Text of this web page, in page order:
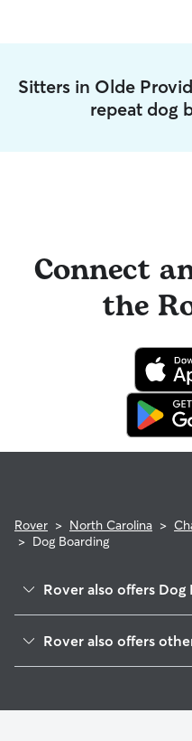
Sitters in Olde
repeat dog
Connect
the
Rover > North Carolina >
> Dog Boarding
Rover also offers Dog
Foxcroft
Rover also offers